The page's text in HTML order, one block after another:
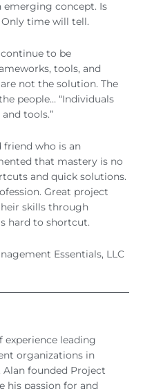
emerging concept. Is
time will tell.
to be
tools, and
not the solution. The
people… “Individuals
tools.”
friend who is an
that mastery is no
and quick solutions.
Great project
skills through
hard to shortcut.
Essentials, LLC
experience leading
organizations in
Alan founded Project
his passion for and